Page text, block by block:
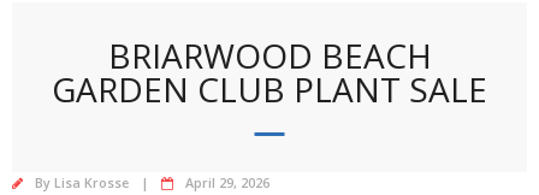
BRIARWOOD BEACH
GARDEN CLUB PLANT SALE
By Lisa Krosse April 29, 2026